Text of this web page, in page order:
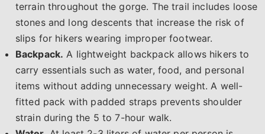
terrain throughout the gorge. The trail includes loose
stones and long descents that increase the risk of
slips for hikers wearing improper footwear.
Backpack. A lightweight backpack allows hikers to
carry essentials such as water, food, and personal
items without adding unnecessary weight. A well-
fitted pack with padded straps prevents shoulder
strain during the 5 to 7-hour walk.